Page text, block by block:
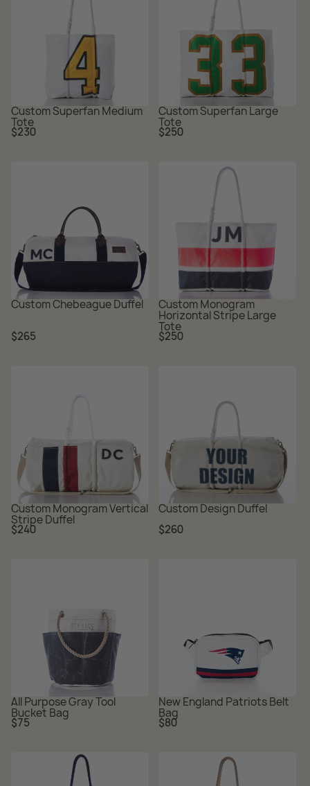
Custom Superfan Medium
Tote
Regular
price
$230
Custom Superfan Large
Tote
Regular
price
$250
Custom Chebeague Duffel
Regular
price
$265
Custom Monogram
Horizontal Stripe Large
Tote
Regular
price
$250
Custom Monogram Vertical
Stripe Duffel
Regular
price
$240
Custom Design Duffel
Regular
price
$260
All Purpose Gray Tool
Bucket Bag
Regular
price
$75
New England Patriots Belt
Bag
Regular
price
$80